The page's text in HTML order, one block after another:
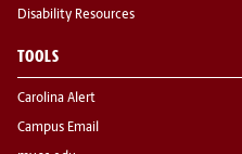
Disability Resources
TOOLS
Carolina Alert
Campus Email